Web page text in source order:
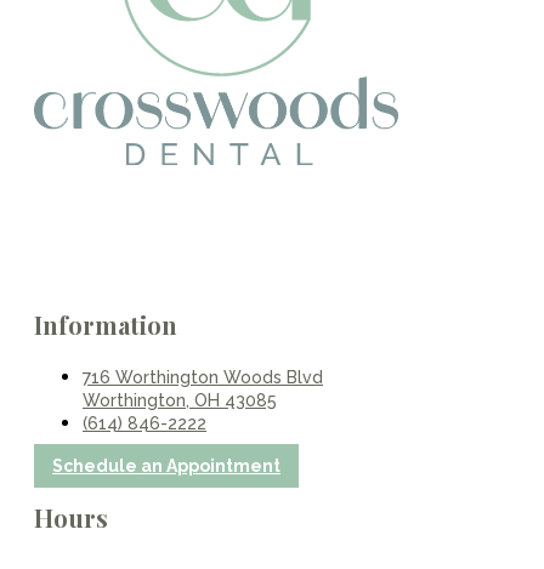
Information
716 Worthington Woods Blvd
Worthington, OH 43085
(614) 846-2222
Schedule an Appointment
Hours